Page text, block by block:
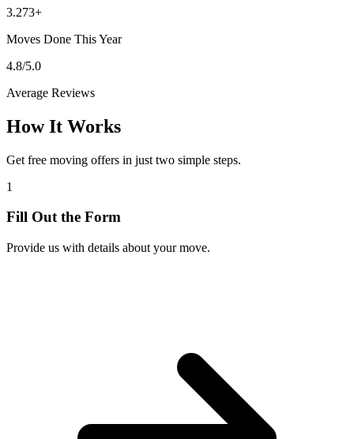
3.273+
Moves Done This Year
4.8/5.0
Average Reviews
How It Works
Get free moving offers in just two simple steps.
1
Fill Out the Form
Provide us with details about your move.